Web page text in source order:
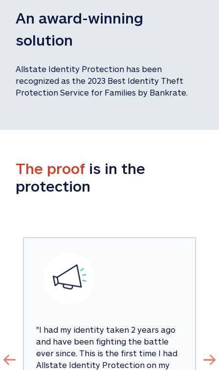
An award-winning
solution
Allstate Identity Protection has been
recognized as the 2023 Best Identity Theft
Protection Service for Families by Bankrate.
The proof is in the
protection
"I had my identity taken 2 years ago
and have been fighting the battle
ever since. This is the first time I had
Allstate Identity Protection on my